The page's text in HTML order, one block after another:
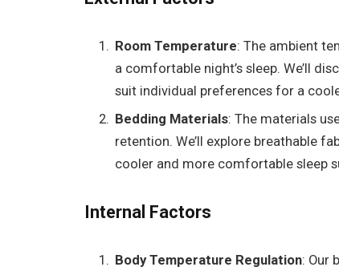
Room Temperature: The ambient
a comfortable night’s sleep. We’ll
suit individual preferences for a
Bedding Materials: The materials
retention. We’ll explore breathable
cooler and more comfortable sleep
Internal Factors
Body Temperature Regulation: Our